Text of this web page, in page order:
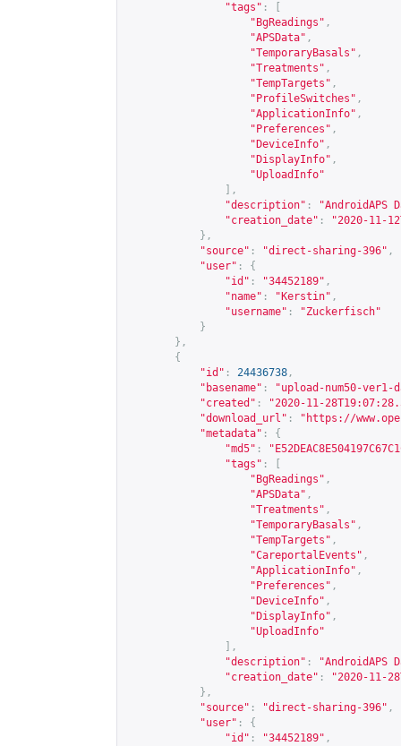
"tags" :
"BgReadings" ,
"APSData" ,
"TemporaryBasals" ,
"Treatments" ,
"TempTargets" ,
"ProfileSwitches" ,
"ApplicationInfo" ,
"Preferences" ,
"DeviceInfo" ,
"DisplayInfo" ,
"UploadInfo"
],
"description" :
"AndroidAPS
"creation_date" :
"2020-11-
},
"source" : "direct-sharing-396" ,
"user" :
{
"id" : "34452189" ,
"name" : "Kerstin" ,
"username" :
"Zuckerfisch"
}
},
{
"id" : 24436738 ,
"basename" :
"upload-num50-ver1-
"created" :
"2020-11-
"download_url" : " https://
"metadata" :
{
"md5" :
"tags" :
"BgReadings" ,
"APSData" ,
"Treatments" ,
"TemporaryBasals" ,
"TempTargets" ,
"CareportalEvents" ,
"ApplicationInfo" ,
"Preferences" ,
"DeviceInfo" ,
"DisplayInfo" ,
"UploadInfo"
],
"description" :
"AndroidAPS
"creation_date" :
"2020-11-
},
"source" : "direct-sharing-396" ,
"user" :
{
"id" : "34452189" ,